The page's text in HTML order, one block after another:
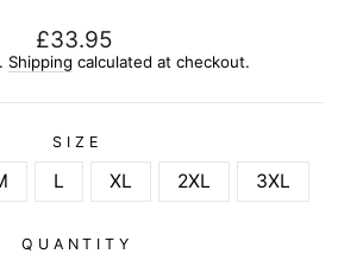
Regular
price
£33.95
Shipping calculated at checkout.
SIZE
L XL 2XL 3XL
QUANTITY